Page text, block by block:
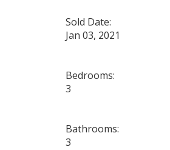
Sold Date:
Jan 03, 2021
Bedrooms:
3
Bathrooms:
3